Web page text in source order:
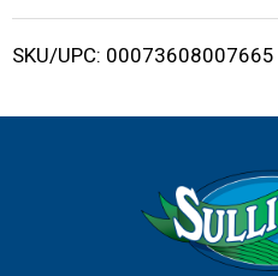
i
SKU/UPC: 00073608007665